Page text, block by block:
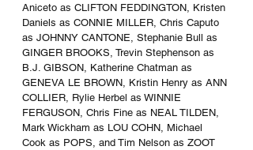
Aniceto as CLIFTON FEDDINGTON, Kristen
Daniels as CONNIE MILLER, Chris Caputo
as JOHNNY CANTONE, Stephanie Bull as
GINGER BROOKS, Trevin Stephenson as
B.J. GIBSON, Katherine Chatman as
GENEVA LE BROWN, Kristin Henry as ANN
COLLIER, Rylie Herbel as WINNIE
FERGUSON, Chris Fine as NEAL TILDEN,
Mark Wickham as LOU COHN, Michael
Cook as POPS, and Tim Nelson as ZOOT